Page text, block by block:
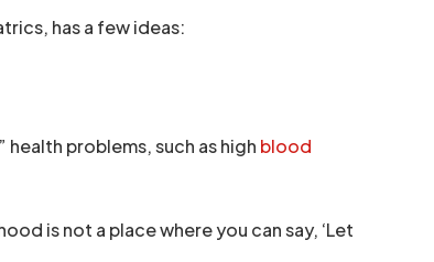
has a few ideas:
problems, such as high blood
is not a place where you can say, ‘Let